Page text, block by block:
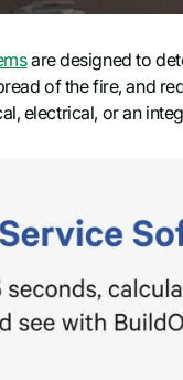
are designed to
of the fire, and
electrical, or an